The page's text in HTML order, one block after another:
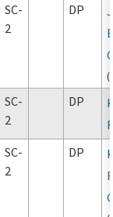
SC-
2
DP
(
SC-
2
DP
SC-
2
DP